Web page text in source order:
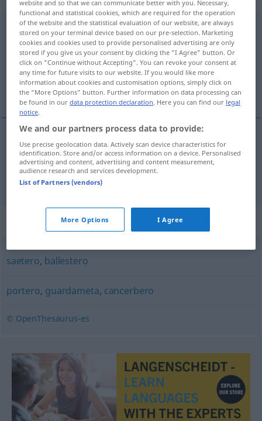
arquero [arˈkero]m
Overview of all translations
(For more details, click/tap on the translation)
Bogenschütze, Torwart
Bogenschützem arquero
Torwartm arqueroespec
Synonyms for "arquero"
saetero, ballestero
portero, guardameta, cancerbero
© OpenThesaurus-es
website and so that we can communicate better with you. Necessary,
functional and statistical cookies, which are required for the operation
of the website and the statistical evaluation of our website, are always
stored on your terminal device based on our pre-selection. Marketing
cookies and cookies used to provide personalised advertising are only
stored if you give us your consent by clicking the "I Agree" button. Or
click on "Continue without Accepting". You can revoke your consent at
any time for future visits to our website. If you would like more
information about cookies and customisation options, simply click on
the "More Options" button. Further information on data processing can
be found in ourdata protection declaration. Here you can find our legal
notice.
We and our partners process data to provide:
Use precise geolocation data. Actively scan device characteristics for
identification. Store and/or access information on a device. Personalised
advertising and content, advertising and content measurement,
audience research and services development.
List of Partners (vendors)
More Options I Agree